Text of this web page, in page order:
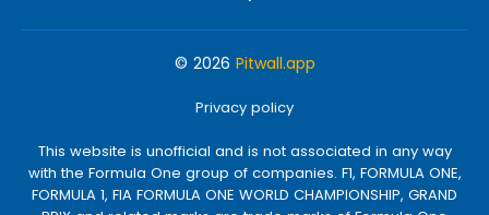
© 2026 Pitwall.app
Privacy policy
This website is unofficial and is not associated in any way
with the Formula One group of companies. F1, FORMULA ONE,
FORMULA 1, FIA FORMULA ONE WORLD CHAMPIONSHIP, GRAND